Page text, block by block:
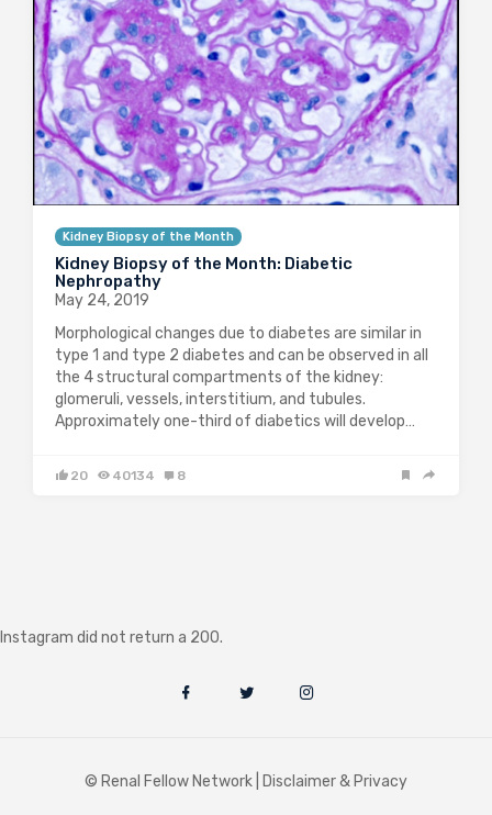
Kidney Biopsy of the Month
Kidney Biopsy of the Month: Diabetic
Nephropathy
May 24, 2019
Morphological changes due to diabetes are similar in
type 1 and type 2 diabetes and can be observed in all
the 4 structural compartments of the kidney:
glomeruli, vessels, interstitium, and tubules.
Approximately one-third of diabetics will develop…
20 40134 8
Instagram did not return a 200.
© Renal Fellow Network | Disclaimer & Privacy